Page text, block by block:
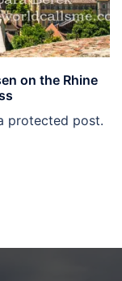
on the Rhine
protected post.